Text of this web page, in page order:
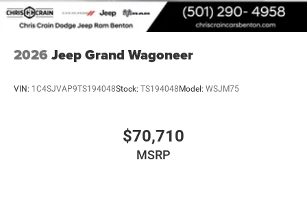
2026 Jeep Grand Wagoneer
VIN: 1C4SJVAP9TS194048Stock: TS194048Model: WSJM75
$70,710
MSRP